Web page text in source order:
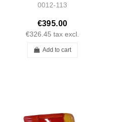
1138260156 -
0012-113
€395.00
€326.45 tax excl.
Add to cart